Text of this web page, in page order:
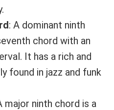
: A dominant ninth
chord with an
It has a rich and
found in jazz and funk
major ninth chord is a